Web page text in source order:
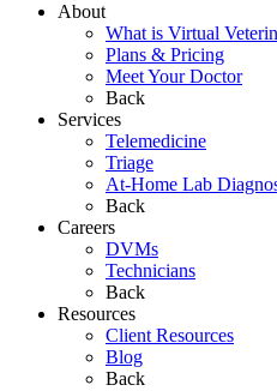
About
What is Virtual
Plans & Pricing
Meet Your Doctor
Back
Services
Telemedicine
Triage
At-Home Lab
Back
Careers
DVMs
Technicians
Back
Resources
Client Resources
Blog
Back